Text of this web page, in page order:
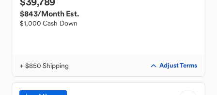
$843/Month Est.
$1,000 Cash Down
+ $850 Shipping Adjust Terms